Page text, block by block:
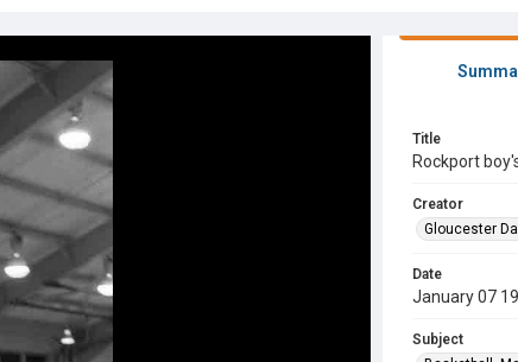
Title
Rockport
Creator
Gloucester
Date
January 07
Subject